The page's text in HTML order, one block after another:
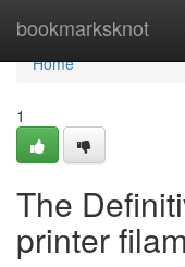
bookmarksknot
Home
Home
1
The
printer